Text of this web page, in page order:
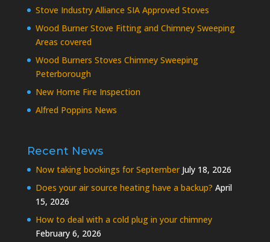
Stove Industry Alliance SIA Approved Stoves
Wood Burner Stove Fitting and Chimney Sweeping
Areas covered
Wood Burners Stoves Chimney Sweeping
Peterborough
New Home Fire Inspection
Alfred Poppins News
Recent News
Now taking bookings for September July 18, 2026
Does your air source heating have a backup? April
15, 2026
How to deal with a cold plug in your chimney
February 6, 2026